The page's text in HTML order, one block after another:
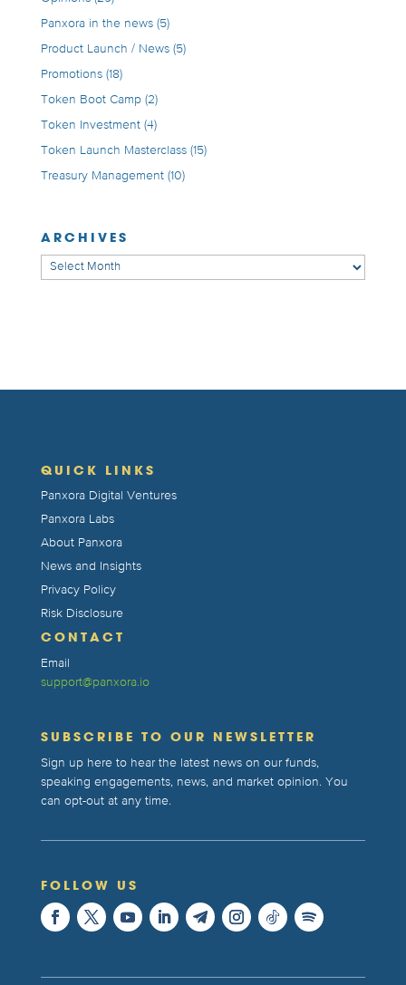
Panxora in the news(5)
Product Launch / News(5)
Promotions(18)
Token Boot Camp(2)
Token Investment(4)
Token Launch Masterclass(15)
Treasury Management(10)
ARCHIVES
Archives
QUICK LINKS
Panxora Digital Ventures
Panxora Labs
About Panxora
News and Insights
Privacy Policy
Risk Disclosure
CONTACT
Email
support@panxora.io
SUBSCRIBE TO OUR NEWSLETTER
Sign up here to hear the latest news on our funds,
speaking engagements, news, and market opinion. You
can opt-out at any time.
FOLLOW US